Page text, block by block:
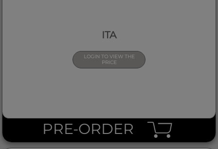
ITA
LOGIN TO VIEW THE
PRICE
PRE-ORDER